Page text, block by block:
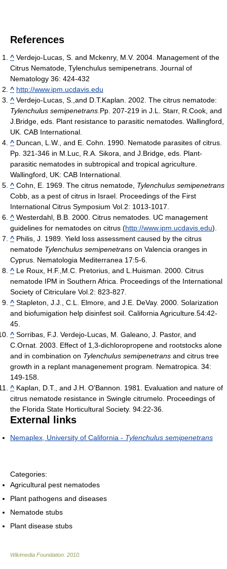
References
^ Verdejo-Lucas, S. and Mckenry, M.V. 2004. Management of the
Citrus Nematode, Tylenchulus semipenetrans. Journal of
Nematology 36: 424-432
^ http://www.ipm.ucdavis.edu
^ Verdejo-Lucas, S.,and D.T.Kaplan. 2002. The citrus nematode:
Tylenchulus semipenetrans .Pp. 207-219 in J.L. Starr, R.Cook, and
J.Bridge, eds. Plant resistance to parasitic nematodes. Wallingford,
UK. CAB International.
^ Duncan, L.W., and E. Cohn. 1990. Nematode parasites of citrus.
Pp. 321-346 in M.Luc, R.A. Sikora, and J.Bridge, eds. Plant-
parasitic nematodes in subtropical and tropical agriculture.
Wallingford, UK: CAB International.
^ Cohn, E. 1969. The citrus nematode, Tylenchulus semipenetrans
Cobb, as a pest of citrus in Israel. Proceedings of the First
International Citrus Symposium Vol.2: 1013-1017.
^ Westerdahl, B.B. 2000. Citrus nematodes. UC management
guidelines for nematodes on citrus (http://www.ipm.ucdavis.edu).
^ Philis, J. 1989. Yield loss assessment caused by the citrus
nematode Tylenchulus semipenetrans on Valencia oranges in
Cyprus. Nematologia Mediterranea 17:5-6.
^ Le Roux, H.F.,M.C. Pretorius, and L.Huisman. 2000. Citrus
nematode IPM in Southern Africa. Proceedings of the International
Society of Citriculare Vol.2: 823-827.
^ Stapleton, J.J., C.L. Elmore, and J.E. DeVay. 2000. Solarization
and biofumigation help disinfest soil. California Agriculture.54:42-
45.
^ Sorribas, F.J. Verdejo-Lucas, M. Galeano, J. Pastor, and
C.Ornat. 2003. Effect of 1,3-dichloropropene and rootstocks alone
and in combination on Tylenchulus semipenetrans and citrus tree
growth in a replant managenement program. Nematropica. 34:
149-158.
^ Kaplan, D.T., and J.H. O'Bannon. 1981. Evaluation and nature of
citrus nematode resistance in Swingle citrumelo. Proceedings of
the Florida State Horticultural Society. 94:22-36.
External links
Nemaplex, University of California - Tylenchulus semipenetrans
Categories:
Agricultural pest nematodes
Plant pathogens and diseases
Nematode stubs
Plant disease stubs
Wikimedia Foundation 2010